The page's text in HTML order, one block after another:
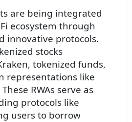
are being integrated
ecosystem through
innovative protocols.
stocks
tokenized funds,
representations like
RWAs serve as
protocols like
users to borrow